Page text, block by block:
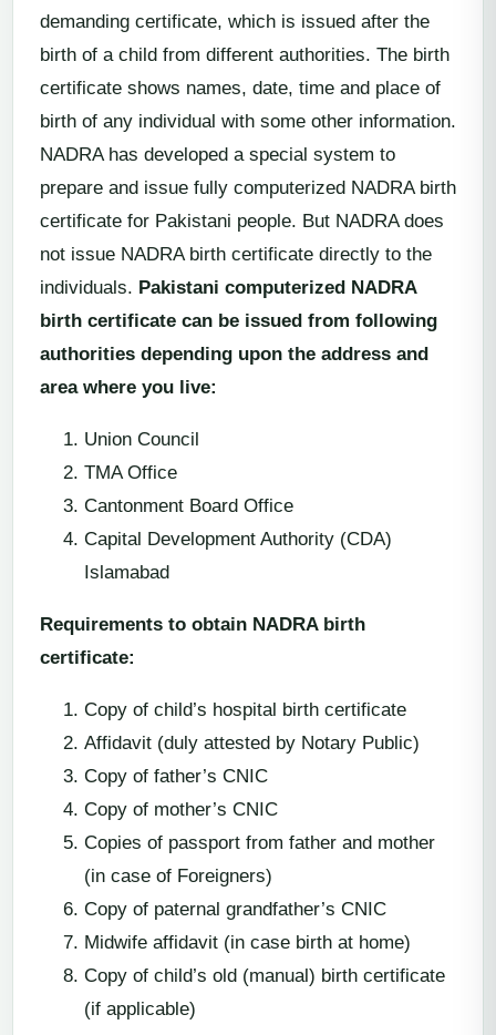
demanding certificate, which is issued after the
birth of a child from different authorities. The birth
certificate shows names, date, time and place of
birth of any individual with some other information.
NADRA has developed a special system to
prepare and issue fully computerized NADRA birth
certificate for Pakistani people. But NADRA does
not issue NADRA birth certificate directly to the
individuals. Pakistani computerized NADRA
birth certificate can be issued from following
authorities depending upon the address and
area where you live:
Union Council
TMA Office
Cantonment Board Office
Capital Development Authority (CDA)
Islamabad
Requirements to obtain NADRA birth
certificate:
Copy of child’s hospital birth certificate
Affidavit (duly attested by Notary Public)
Copy of father’s CNIC
Copy of mother’s CNIC
Copies of passport from father and mother
(in case of Foreigners)
Copy of paternal grandfather’s CNIC
Midwife affidavit (in case birth at home)
Copy of child’s old (manual) birth certificate
(if applicable)